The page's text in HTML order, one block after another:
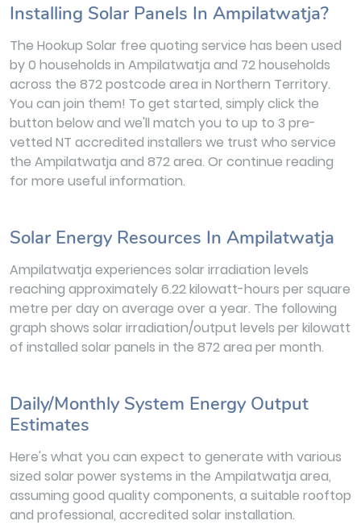
Installing Solar Panels In Ampilatwatja?
The Hookup Solar free quoting service has been used
by 0 households in Ampilatwatja and 72 households
across the 872 postcode area in Northern Territory.
You can join them! To get started, simply click the
button below and we'll match you to up to 3 pre-
vetted NT accredited installers we trust who service
the Ampilatwatja and 872 area. Or continue reading
for more useful information.
Solar Energy Resources In Ampilatwatja
Ampilatwatja experiences solar irradiation levels
reaching approximately 6.22 kilowatt-hours per square
metre per day on average over a year. The following
graph shows solar irradiation/output levels per kilowatt
of installed solar panels in the 872 area per month.
Daily/Monthly System Energy Output
Estimates
Here's what you can expect to generate with various
sized solar power systems in the Ampilatwatja area,
assuming good quality components, a suitable rooftop
and professional, accredited solar installation.